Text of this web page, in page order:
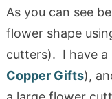
As you can see
flower shape
cutters). I have
Copper Gifts),